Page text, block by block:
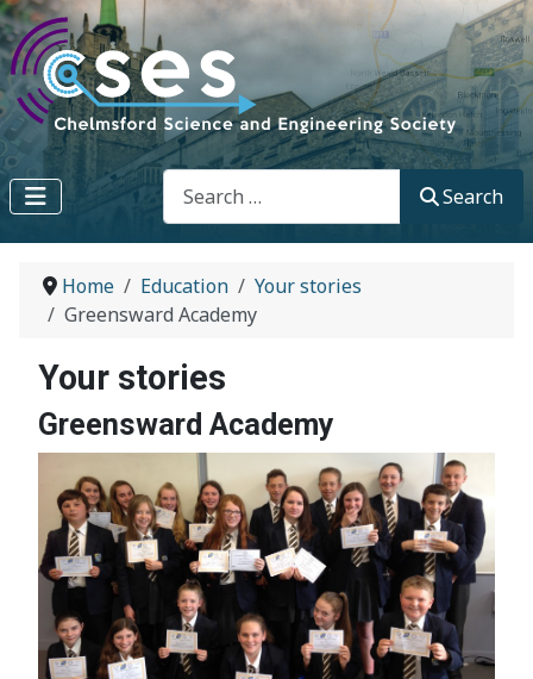
Search
Search
Home Education
Your stories
Greensward Academy
Your stories
Greensward Academy